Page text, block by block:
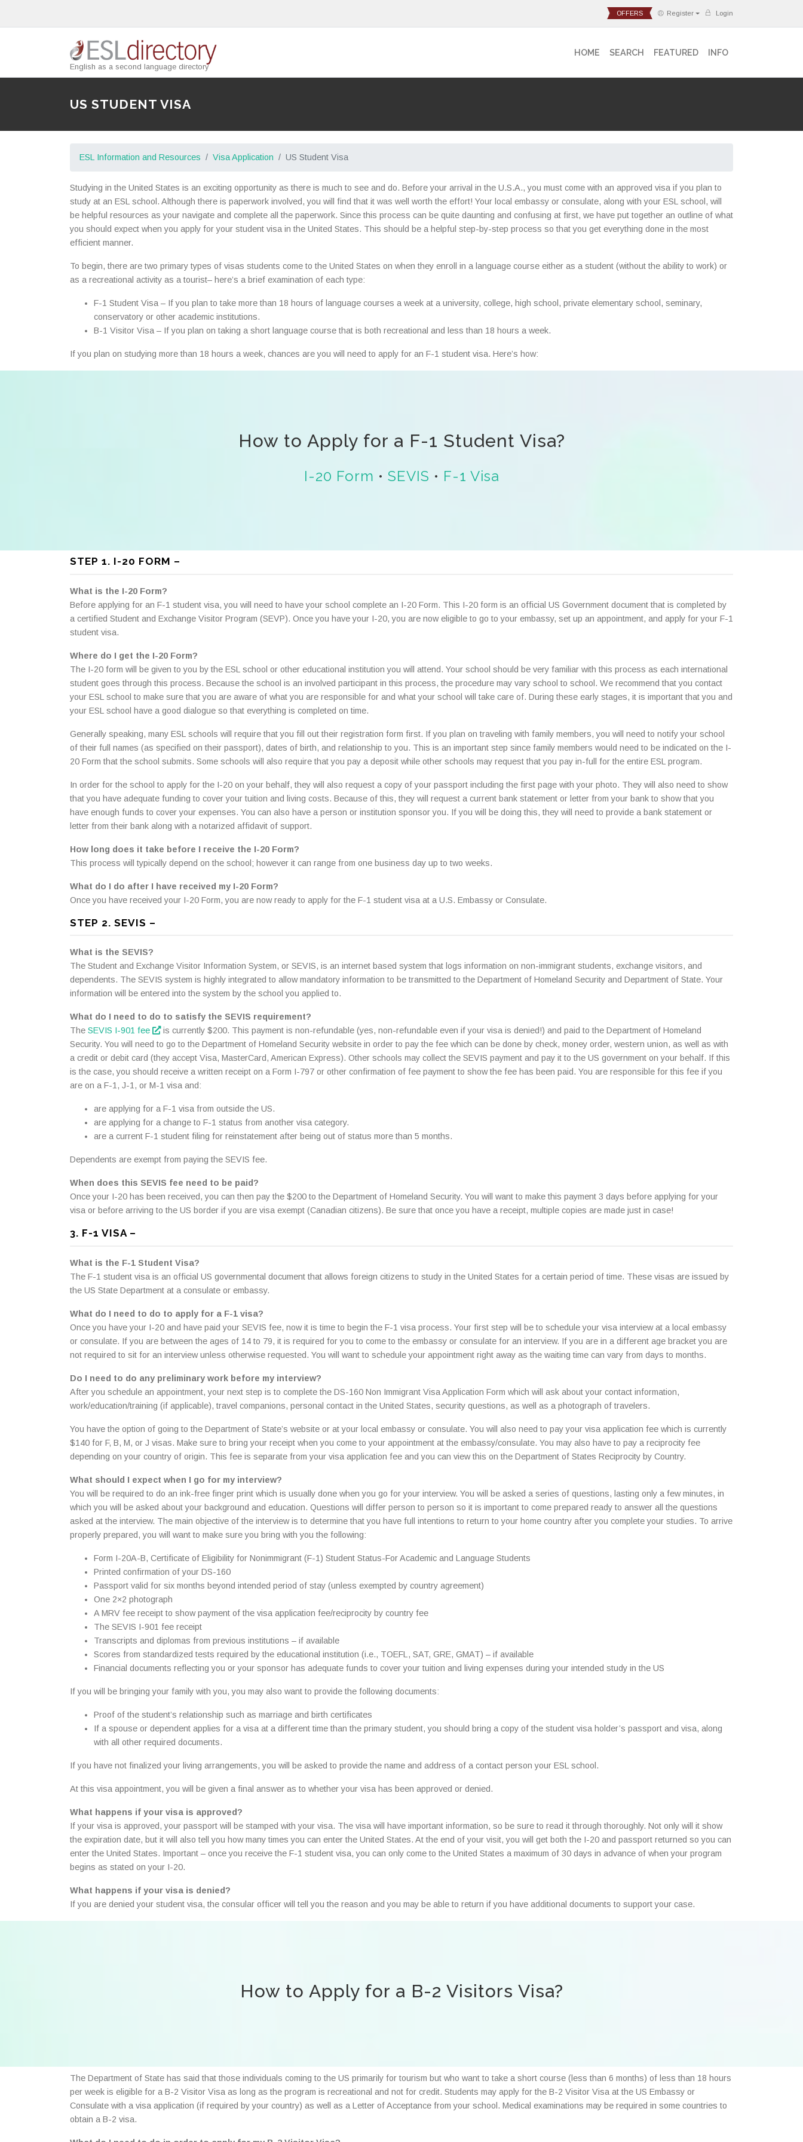
OFFERS Register Login
English as a second language directory
HOME SEARCH FEATURED INFO
US STUDENT VISA
ESL Information and Resources Visa Application US Student Visa
Studying in the United States is an exciting opportunity as there is much to see and do. Before your arrival in the U.S.A., you must come with an approved visa if you plan to
study at an ESL school. Although there is paperwork involved, you will find that it was well worth the effort! Your local embassy or consulate, along with your ESL school, will
be helpful resources as your navigate and complete all the paperwork. Since this process can be quite daunting and confusing at first, we have put together an outline of what
you should expect when you apply for your student visa in the United States. This should be a helpful step-by-step process so that you get everything done in the most
efficient manner.
To begin, there are two primary types of visas students come to the United States on when they enroll in a language course either as a student (without the ability to work) or
as a recreational activity as a tourist– here’s a brief examination of each type:
F-1 Student Visa – If you plan to take more than 18 hours of language courses a week at a university, college, high school, private elementary school, seminary,
conservatory or other academic institutions.
B-1 Visitor Visa – If you plan on taking a short language course that is both recreational and less than 18 hours a week.
If you plan on studying more than 18 hours a week, chances are you will need to apply for an F-1 student visa. Here’s how:
How to Apply for a F-1 Student Visa?
I-20 Form • SEVIS • F-1 Visa
STEP 1. I-20 FORM –
What is the I-20 Form?
Before applying for an F-1 student visa, you will need to have your school complete an I-20 Form. This I-20 form is an official US Government document that is completed by
a certified Student and Exchange Visitor Program (SEVP). Once you have your I-20, you are now eligible to go to your embassy, set up an appointment, and apply for your F-1
student visa.
Where do I get the I-20 Form?
The I-20 form will be given to you by the ESL school or other educational institution you will attend. Your school should be very familiar with this process as each international
student goes through this process. Because the school is an involved participant in this process, the procedure may vary school to school. We recommend that you contact
your ESL school to make sure that you are aware of what you are responsible for and what your school will take care of. During these early stages, it is important that you and
your ESL school have a good dialogue so that everything is completed on time.
Generally speaking, many ESL schools will require that you fill out their registration form first. If you plan on traveling with family members, you will need to notify your school
of their full names (as specified on their passport), dates of birth, and relationship to you. This is an important step since family members would need to be indicated on the I-
20 Form that the school submits. Some schools will also require that you pay a deposit while other schools may request that you pay in-full for the entire ESL program.
In order for the school to apply for the I-20 on your behalf, they will also request a copy of your passport including the first page with your photo. They will also need to show
that you have adequate funding to cover your tuition and living costs. Because of this, they will request a current bank statement or letter from your bank to show that you
have enough funds to cover your expenses. You can also have a person or institution sponsor you. If you will be doing this, they will need to provide a bank statement or
letter from their bank along with a notarized affidavit of support.
How long does it take before I receive the I-20 Form?
This process will typically depend on the school; however it can range from one business day up to two weeks.
What do I do after I have received my I-20 Form?
Once you have received your I-20 Form, you are now ready to apply for the F-1 student visa at a U.S. Embassy or Consulate.
STEP 2. SEVIS –
What is the SEVIS?
The Student and Exchange Visitor Information System, or SEVIS, is an internet based system that logs information on non-immigrant students, exchange visitors, and
dependents. The SEVIS system is highly integrated to allow mandatory information to be transmitted to the Department of Homeland Security and Department of State. Your
information will be entered into the system by the school you applied to.
What do I need to do to satisfy the SEVIS requirement?
The SEVIS I-901 fee
is currently $200. This payment is non-refundable (yes, non-refundable even if your visa is denied!) and paid to the Department of Homeland
Security. You will need to go to the Department of Homeland Security website in order to pay the fee which can be done by check, money order, western union, as well as with
a credit or debit card (they accept Visa, MasterCard, American Express). Other schools may collect the SEVIS payment and pay it to the US government on your behalf. If this
is the case, you should receive a written receipt on a Form I-797 or other confirmation of fee payment to show the fee has been paid. You are responsible for this fee if you
are on a F-1, J-1, or M-1 visa and:
are applying for a F-1 visa from outside the US.
are applying for a change to F-1 status from another visa category.
are a current F-1 student filing for reinstatement after being out of status more than 5 months.
Dependents are exempt from paying the SEVIS fee.
When does this SEVIS fee need to be paid?
Once your I-20 has been received, you can then pay the $200 to the Department of Homeland Security. You will want to make this payment 3 days before applying for your
visa or before arriving to the US border if you are visa exempt (Canadian citizens). Be sure that once you have a receipt, multiple copies are made just in case!
3. F-1 VISA –
What is the F-1 Student Visa?
The F-1 student visa is an official US governmental document that allows foreign citizens to study in the United States for a certain period of time. These visas are issued by
the US State Department at a consulate or embassy.
What do I need to do to apply for a F-1 visa?
Once you have your I-20 and have paid your SEVIS fee, now it is time to begin the F-1 visa process. Your first step will be to schedule your visa interview at a local embassy
or consulate. If you are between the ages of 14 to 79, it is required for you to come to the embassy or consulate for an interview. If you are in a different age bracket you are
not required to sit for an interview unless otherwise requested. You will want to schedule your appointment right away as the waiting time can vary from days to months.
Do I need to do any preliminary work before my interview?
After you schedule an appointment, your next step is to complete the DS-160 Non Immigrant Visa Application Form which will ask about your contact information,
work/education/training (if applicable), travel companions, personal contact in the United States, security questions, as well as a photograph of travelers.
You have the option of going to the Department of State’s website or at your local embassy or consulate. You will also need to pay your visa application fee which is currently
$140 for F, B, M, or J visas. Make sure to bring your receipt when you come to your appointment at the embassy/consulate. You may also have to pay a reciprocity fee
depending on your country of origin. This fee is separate from your visa application fee and you can view this on the Department of States Reciprocity by Country.
What should I expect when I go for my interview?
You will be required to do an ink-free finger print which is usually done when you go for your interview. You will be asked a series of questions, lasting only a few minutes, in
which you will be asked about your background and education. Questions will differ person to person so it is important to come prepared ready to answer all the questions
asked at the interview. The main objective of the interview is to determine that you have full intentions to return to your home country after you complete your studies. To arrive
properly prepared, you will want to make sure you bring with you the following:
Form I-20A-B, Certificate of Eligibility for Nonimmigrant (F-1) Student Status-For Academic and Language Students
Printed confirmation of your DS-160
Passport valid for six months beyond intended period of stay (unless exempted by country agreement)
One 2×2 photograph
A MRV fee receipt to show payment of the visa application fee/reciprocity by country fee
The SEVIS I-901 fee receipt
Transcripts and diplomas from previous institutions – if available
Scores from standardized tests required by the educational institution (i.e., TOEFL, SAT, GRE, GMAT) – if available
Financial documents reflecting you or your sponsor has adequate funds to cover your tuition and living expenses during your intended study in the US
If you will be bringing your family with you, you may also want to provide the following documents:
Proof of the student’s relationship such as marriage and birth certificates
If a spouse or dependent applies for a visa at a different time than the primary student, you should bring a copy of the student visa holder’s passport and visa, along
with all other required documents.
If you have not finalized your living arrangements, you will be asked to provide the name and address of a contact person your ESL school.
At this visa appointment, you will be given a final answer as to whether your visa has been approved or denied.
What happens if your visa is approved?
If your visa is approved, your passport will be stamped with your visa. The visa will have important information, so be sure to read it through thoroughly. Not only will it show
the expiration date, but it will also tell you how many times you can enter the United States. At the end of your visit, you will get both the I-20 and passport returned so you can
enter the United States. Important – once you receive the F-1 student visa, you can only come to the United States a maximum of 30 days in advance of when your program
begins as stated on your I-20.
What happens if your visa is denied?
If you are denied your student visa, the consular officer will tell you the reason and you may be able to return if you have additional documents to support your case.
How to Apply for a B-2 Visitors Visa?
The Department of State has said that those individuals coming to the US primarily for tourism but who want to take a short course (less than 6 months) of less than 18 hours
per week is eligible for a B-2 Visitor Visa as long as the program is recreational and not for credit. Students may apply for the B-2 Visitor Visa at the US Embassy or
Consulate with a visa application (if required by your country) as well as a Letter of Acceptance from your school. Medical examinations may be required in some countries to
obtain a B-2 visa.